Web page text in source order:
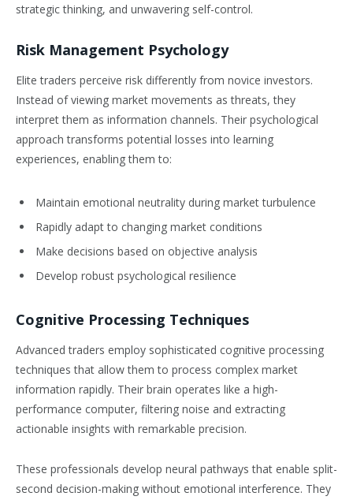
strategic thinking, and unwavering self-control.
Risk Management Psychology
Elite traders perceive risk differently from novice investors.
Instead of viewing market movements as threats, they
interpret them as information channels. Their psychological
approach transforms potential losses into learning
experiences, enabling them to:
Maintain emotional neutrality during market turbulence
Rapidly adapt to changing market conditions
Make decisions based on objective analysis
Develop robust psychological resilience
Cognitive Processing Techniques
Advanced traders employ sophisticated cognitive processing
techniques that allow them to process complex market
information rapidly. Their brain operates like a high-
performance computer, filtering noise and extracting
actionable insights with remarkable precision.
These professionals develop neural pathways that enable split-
second decision-making without emotional interference. They